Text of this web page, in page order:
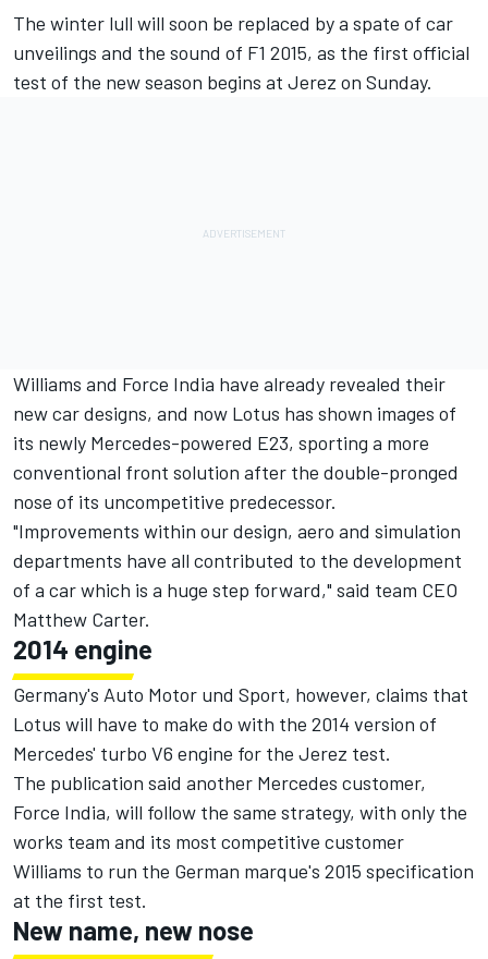
The winter lull will soon be replaced by a spate of car
unveilings and the sound of F1 2015, as the first official
test of the new season begins at Jerez on Sunday.
Williams and Force India have already revealed their
new car designs, and now Lotus has shown images of
its newly Mercedes-powered E23, sporting a more
conventional front solution after the double-pronged
nose of its uncompetitive predecessor.
"Improvements within our design, aero and simulation
departments have all contributed to the development
of a car which is a huge step forward," said team CEO
Matthew Carter.
2014 engine
Germany's Auto Motor und Sport, however, claims that
Lotus will have to make do with the 2014 version of
Mercedes' turbo V6 engine for the Jerez test.
The publication said another Mercedes customer,
Force India, will follow the same strategy, with only the
works team and its most competitive customer
Williams to run the German marque's 2015 specification
at the first test.
New name, new nose